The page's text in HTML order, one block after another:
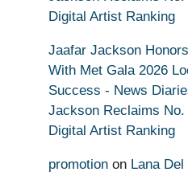
Digital Artist Ranking
Jaafar Jackson
With Met Gala 2026
Success - News
Jackson Reclaims No.
Digital Artist Ranking
promotion on Lana